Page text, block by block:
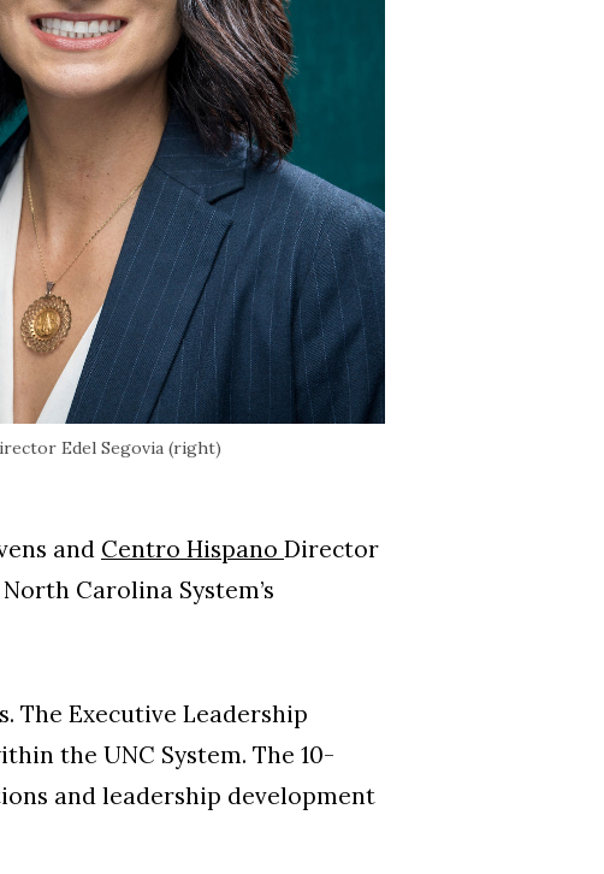
Edel Segovia (right)
and Centro Hispano Director
Carolina System’s
The Executive Leadership
the UNC System. The 10-
and leadership development